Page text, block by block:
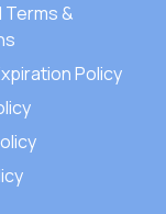
Terms &
Policy